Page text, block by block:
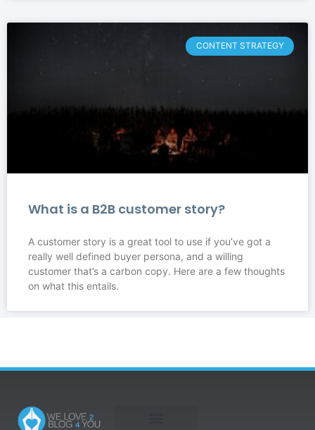
CONTENT STRATEGY
What is a B2B customer story?
A customer story is a great tool to use if you’ve got a
really well defined buyer persona, and a willing
customer that’s a carbon copy. Here are a few thoughts
on what this entails.